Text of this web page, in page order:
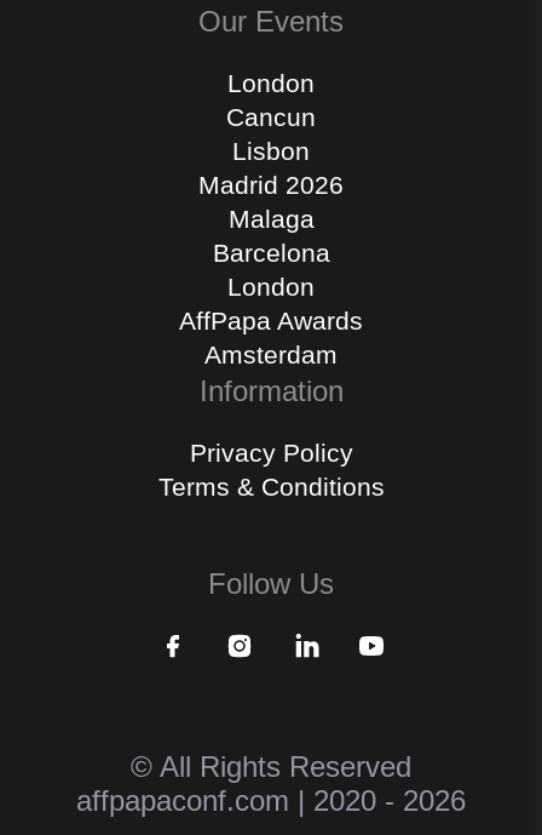
Our Events
London
Cancun
Lisbon
Madrid 2026
Malaga
Barcelona
London
AffPapa Awards
Amsterdam
Information
Privacy Policy
Terms & Conditions
Follow Us
© All Rights Reserved
affpapaconf.com | 2020 - 2026